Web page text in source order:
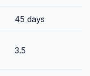
45 days
3.5